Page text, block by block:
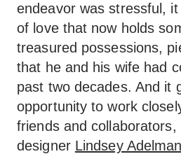
endeavor was stressful,
of love that now holds
treasured possessions,
that he and his wife had
past two decades. And it
opportunity to work
friends and collaborators,
designer Lindsey Adelman